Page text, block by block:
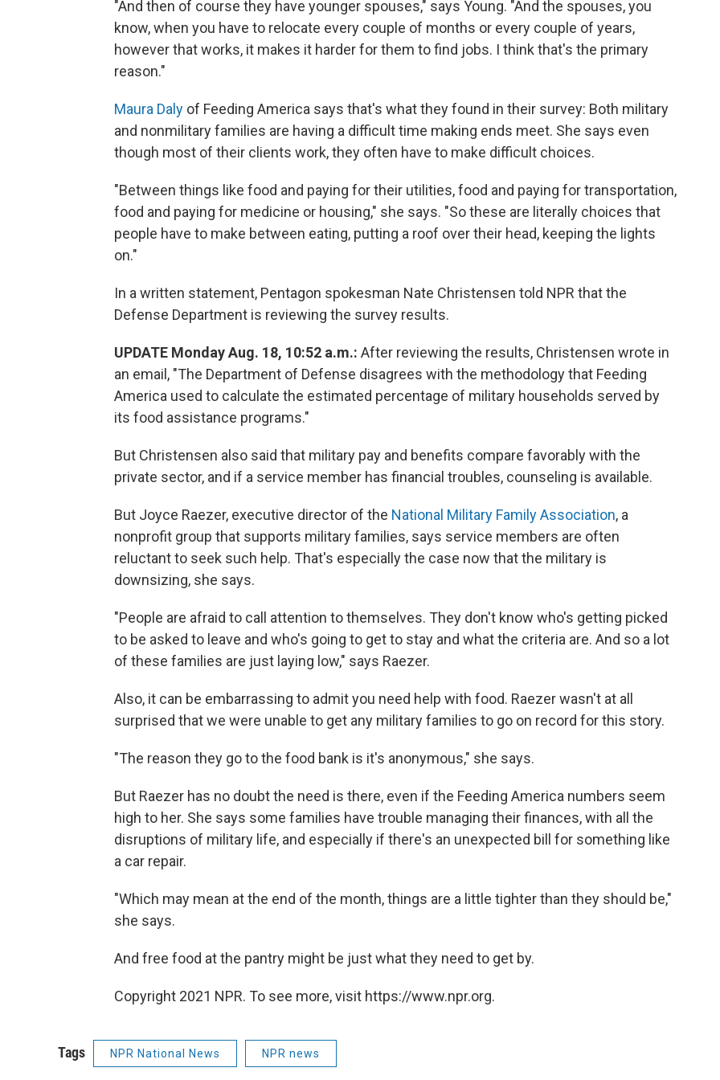
"And then of course they have younger spouses," says Young. "And the spouses, you
know, when you have to relocate every couple of months or every couple of years,
however that works, it makes it harder for them to find jobs. I think that's the primary
reason."
Maura Daly of Feeding America says that's what they found in their survey: Both military
and nonmilitary families are having a difficult time making ends meet. She says even
though most of their clients work, they often have to make difficult choices.
"Between things like food and paying for their utilities, food and paying for transportation,
food and paying for medicine or housing," she says. "So these are literally choices that
people have to make between eating, putting a roof over their head, keeping the lights
on."
In a written statement, Pentagon spokesman Nate Christensen told NPR that the
Defense Department is reviewing the survey results.
UPDATE Monday Aug. 18, 10:52 a.m.: After reviewing the results, Christensen wrote in
an email, "The Department of Defense disagrees with the methodology that Feeding
America used to calculate the estimated percentage of military households served by
its food assistance programs."
But Christensen also said that military pay and benefits compare favorably with the
private sector, and if a service member has financial troubles, counseling is available.
But Joyce Raezer, executive director of the National Military Family Association, a
nonprofit group that supports military families, says service members are often
reluctant to seek such help. That's especially the case now that the military is
downsizing, she says.
"People are afraid to call attention to themselves. They don't know who's getting picked
to be asked to leave and who's going to get to stay and what the criteria are. And so a lot
of these families are just laying low," says Raezer.
Also, it can be embarrassing to admit you need help with food. Raezer wasn't at all
surprised that we were unable to get any military families to go on record for this story.
"The reason they go to the food bank is it's anonymous," she says.
But Raezer has no doubt the need is there, even if the Feeding America numbers seem
high to her. She says some families have trouble managing their finances, with all the
disruptions of military life, and especially if there's an unexpected bill for something like
a car repair.
"Which may mean at the end of the month, things are a little tighter than they should be,"
she says.
And free food at the pantry might be just what they need to get by.
Copyright 2021 NPR. To see more, visit https://www.npr.org.
Tags NPR National News NPR news